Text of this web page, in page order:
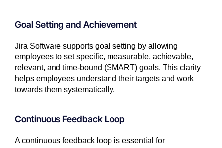
Goal Setting and Achievement
Jira Software supports goal setting by allowing
employees to set specific, measurable, achievable,
relevant, and time-bound (SMART) goals. This clarity
helps employees understand their targets and work
towards them systematically.
Continuous Feedback Loop
A continuous feedback loop is essential for